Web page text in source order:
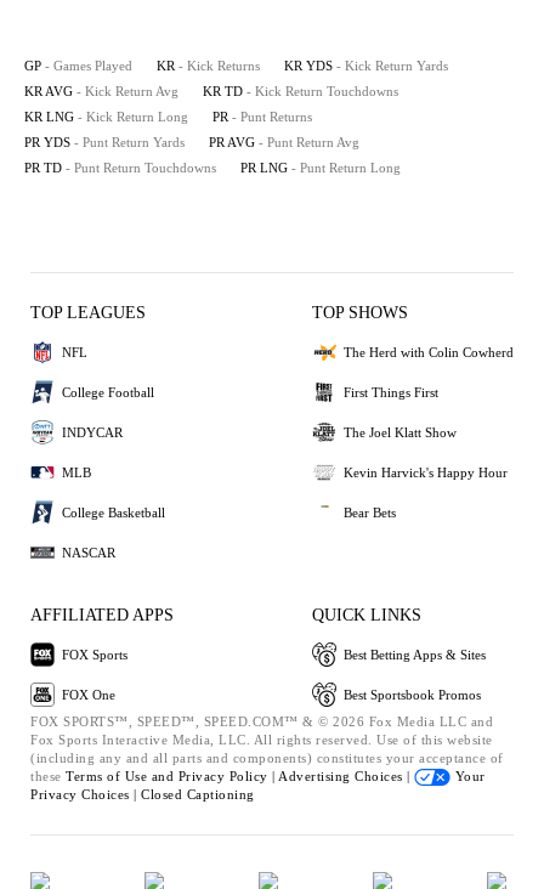
GP - Games Played KR - Kick Returns KR YDS - Kick Return Yards
KR AVG - Kick Return Avg KR TD - Kick Return Touchdowns
KR LNG - Kick Return Long PR - Punt Returns
PR YDS - Punt Return Yards PR AVG - Punt Return Avg
PR TD - Punt Return Touchdowns PR LNG - Punt Return Long
TOP LEAGUES
NFL
College Football
INDYCAR
MLB
College Basketball
NASCAR
TOP SHOWS
The Herd with Colin Cowherd
First Things First
The Joel Klatt Show
Kevin Harvick's Happy Hour
Bear Bets
AFFILIATED APPS
FOX Sports
FOX One
QUICK LINKS
Best Betting Apps & Sites
Best Sportsbook Promos
FOX SPORTS™, SPEED™, SPEED.COM™ & © 2026 Fox Media LLC and
Fox Sports Interactive Media, LLC. All rights reserved. Use of this website
(including any and all parts and components) constitutes your acceptance of
these Terms of Use and Privacy Policy | Advertising Choices |
Your
Privacy Choices | Closed Captioning